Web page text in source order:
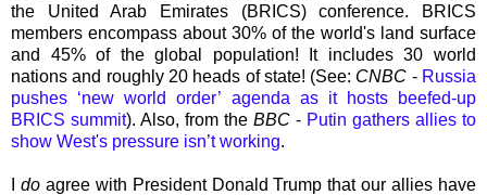
the United Arab Emirates (BRICS) conference. BRICS
members encompass about 30% of the world's land surface
and 45% of the global population! It includes 30 world
nations and roughly 20 heads of state! (See: CNBC - Russia
pushes ‘new world order’ agenda as it hosts beefed-up
BRICS summit). Also, from the BBC - Putin gathers allies to
show West's pressure isn’t working.
doagree with President Donald Trump that our allies have